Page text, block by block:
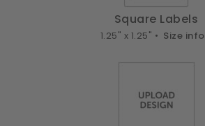
Square Labels
1.25" x 1.25" • Size info